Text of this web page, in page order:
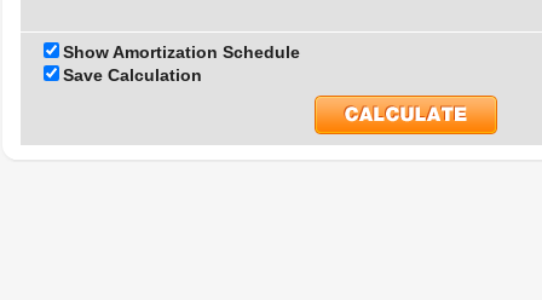
Show Amortization Schedule
Save Calculation